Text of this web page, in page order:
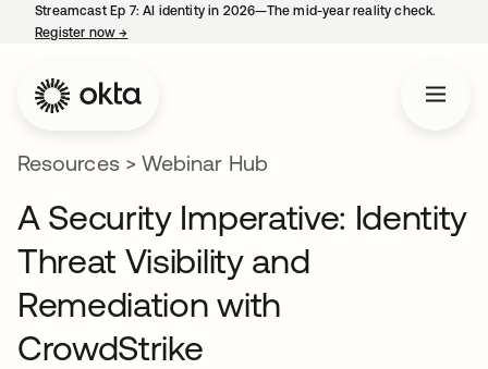
Streamcast Ep 7: AI identity in 2026—The mid-year reality check.
Register now→
Resources> Webinar Hub
A Security Imperative: Identity
Threat Visibility and
Remediation with
CrowdStrike